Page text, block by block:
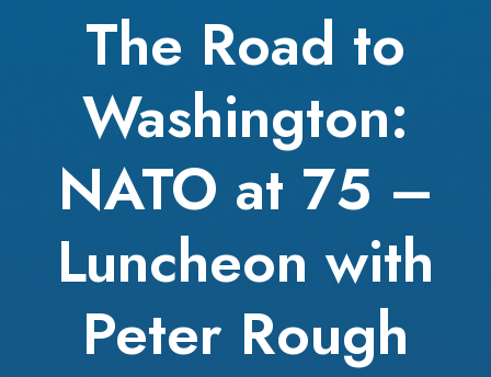
The Road to
Washington:
NATO at 75 –
Luncheon with
Peter Rough